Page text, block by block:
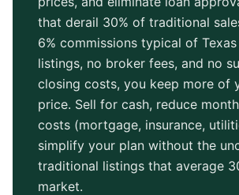
that derail 30% of traditional
6% commissions typical of
listings, no broker fees, and no
closing costs, you keep more of
price. Sell for cash, reduce
costs (mortgage, insurance,
simplify your plan without the
traditional listings that average
market.